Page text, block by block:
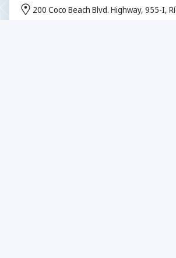
200 Coco Beach Blvd. Highway, 955-I,